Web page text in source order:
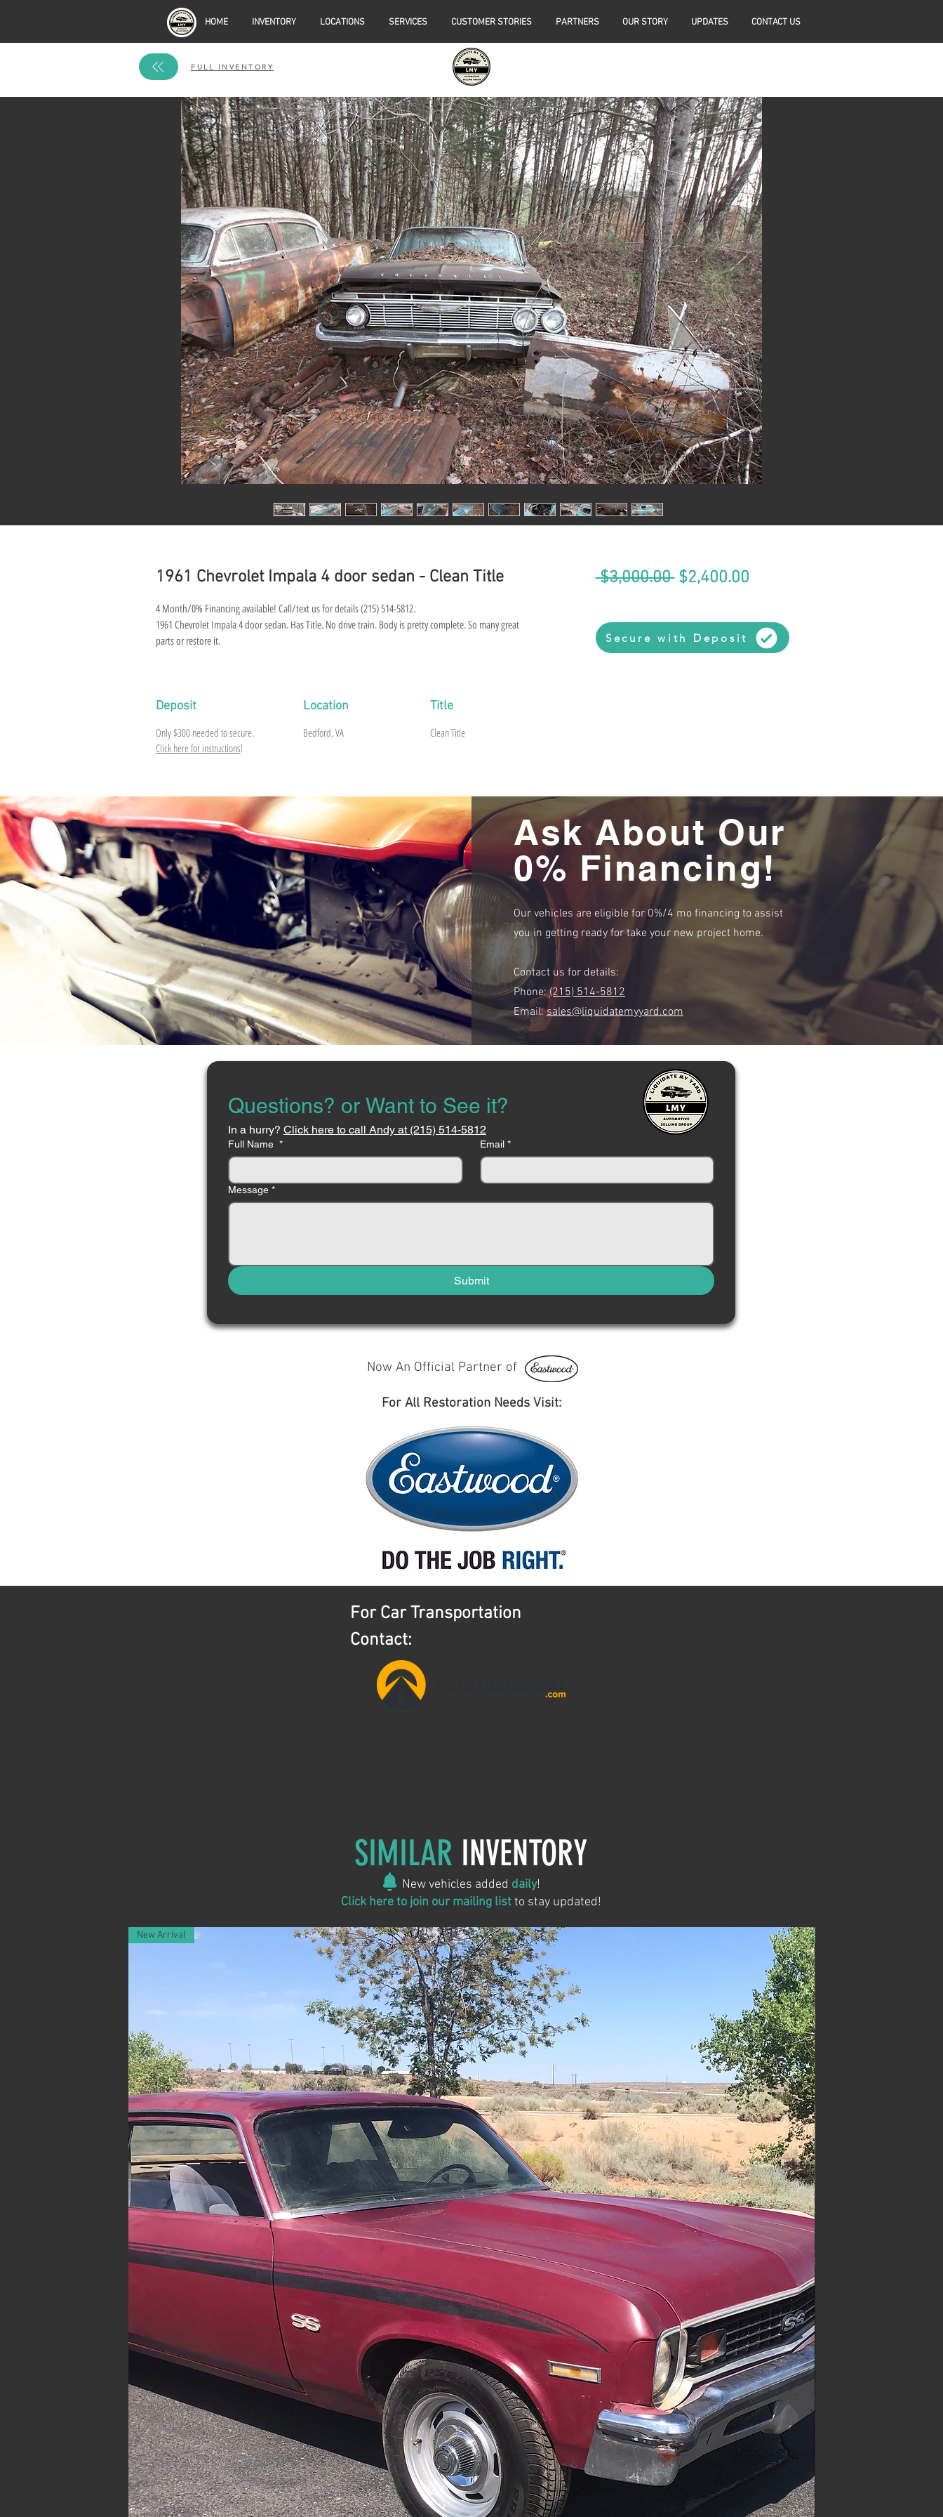
HOME INVENTORY LOCATIONS SERVICES CUSTOMER STORIES PARTNERS OUR STORY UPDATES CONTACT US
FULL INVENTORY
1961 Chevrolet Impala 4 door sedan - Clean Title
4 Month/0% Financing available! Call/text us for details (215) 514-5812.
1961 Chevrolet Impala 4 door sedan. Has Title. No drive train. Body is pretty complete. So many great
parts or restore it.
Deposit
Only$300 needed to secure.
Click here for instructions!
Location
Bedford, VA
Title
Clean Title
$3,000.00 Regular
$2,400.00Sale
Secure with Deposit
Ask About Our
0% Financing!
Our vehicles are eligible for 0%/4 mo financing to assist
you in getting ready for take your new project home.
Contact us for details:
Phone:(215) 514-5812
Email:sales@liquidatemyyard.com
Questions? or Want to See it?
In a hurry? Click here to call Andy at (215) 514-5812
Full Name * Email *
Message *
Submit
Now An Official Partner of
For All Restoration Needs Visit:
For Car Transportation
Contact:
SIMILAR INVENTORY
New vehicles added daily!
Click here to join our mailing listto stay updated!
New Arrival